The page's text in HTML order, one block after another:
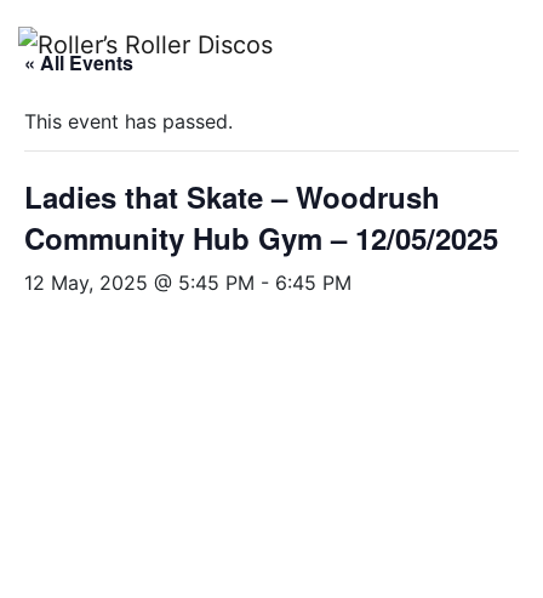
content
« All Events
This event has passed.
Ladies that Skate – Woodrush
Community Hub Gym – 12/05/2025
12 May, 2025 @ 5:45 PM - 6:45 PM